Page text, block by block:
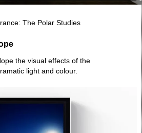
The Polar Studies
the visual effects of the
light and colour.